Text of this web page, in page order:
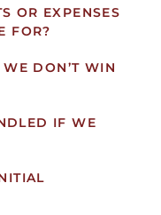
OR EXPENSES
FOR?
DON’T WIN
IF WE